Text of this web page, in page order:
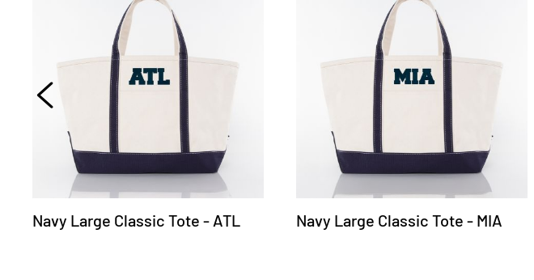
Navy Large Classic Tote - ATL Navy Large Classic Tote - MIA